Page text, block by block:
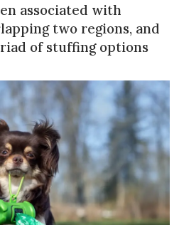
associated with
two regions, and
of stuffing options